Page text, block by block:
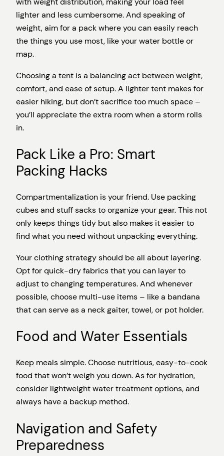
lighter and less cumbersome. And speaking of
weight, aim for a pack where you can easily reach
the things you use most, like your water bottle or
map.
Choosing a tent is a balancing act between weight,
comfort, and ease of setup. A lighter tent makes for
easier hiking, but don’t sacrifice too much space –
you’ll appreciate the extra room when a storm rolls
in.
Pack Like a Pro: Smart
Packing Hacks
Compartmentalization is your friend. Use packing
cubes and stuff sacks to organize your gear. This not
only keeps things tidy but also makes it easier to
find what you need without unpacking everything.
Your clothing strategy should be all about layering.
Opt for quick-dry fabrics that you can layer to
adjust to changing temperatures. And whenever
possible, choose multi-use items – like a bandana
that can serve as a neck gaiter, towel, or pot holder.
Food and Water Essentials
Keep meals simple. Choose nutritious, easy-to-cook
food that won’t weigh you down. As for hydration,
consider lightweight water treatment options, and
always have a backup method.
Navigation and Safety
Preparedness